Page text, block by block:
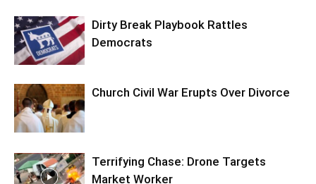
Dirty Break Playbook Rattles
Democrats
Church Civil War Erupts Over Divorce
Terrifying Chase: Drone Targets
Market Worker